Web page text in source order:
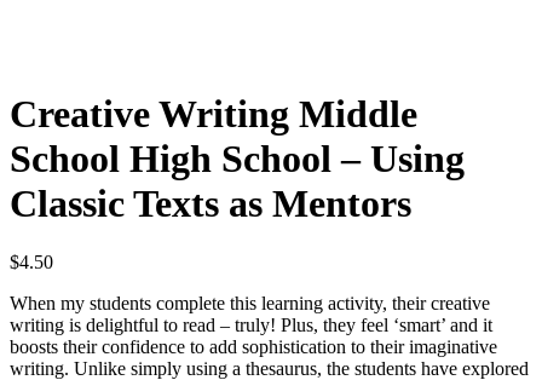
Creative Writing Middle
School High School – Using
Classic Texts as Mentors
$4.50
When my students complete this learning activity, their creative
writing is delightful to read – truly! Plus, they feel ‘smart’ and it
boosts their confidence to add sophistication to their imaginative
writing. Unlike simply using a thesaurus, the students have explored